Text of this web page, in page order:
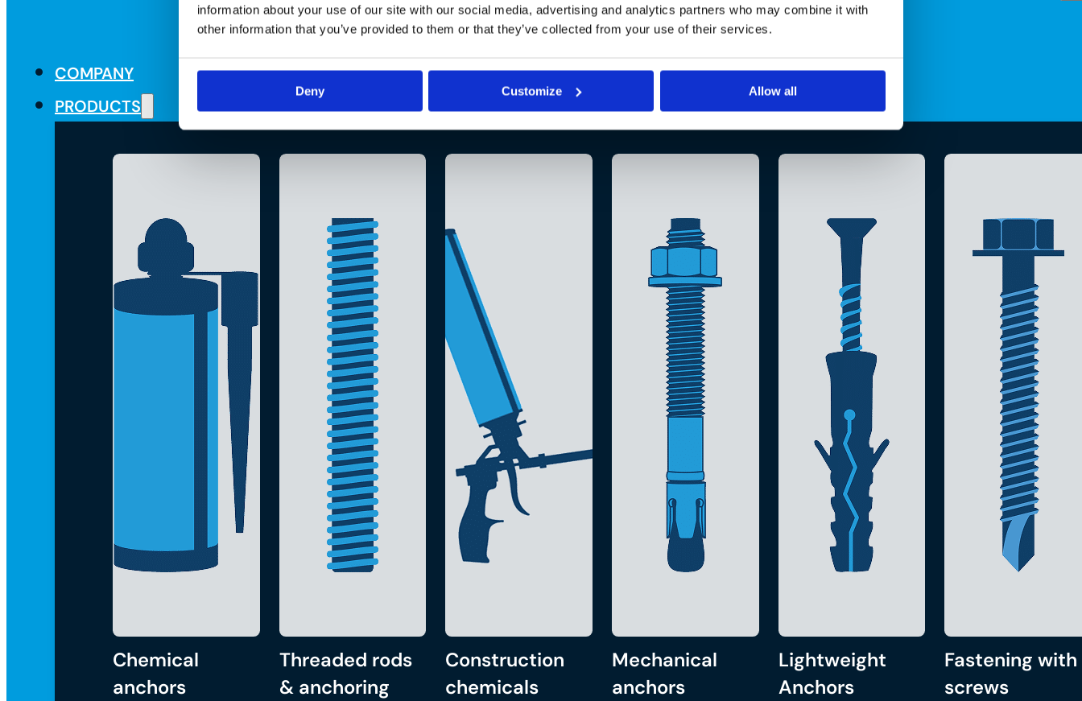
information about your use of our site with our social media, advertising and analytics partners who may combine it with
other information that you’ve provided to them or that they’ve collected from your use of their services.
Deny Customize Allow all
COMPANY
PRODUCTS
Chemical
anchors
Threaded rods
& anchoring
Construction
chemicals
Mechanical
anchors
Lightweight
Anchors
Fastening with
screws